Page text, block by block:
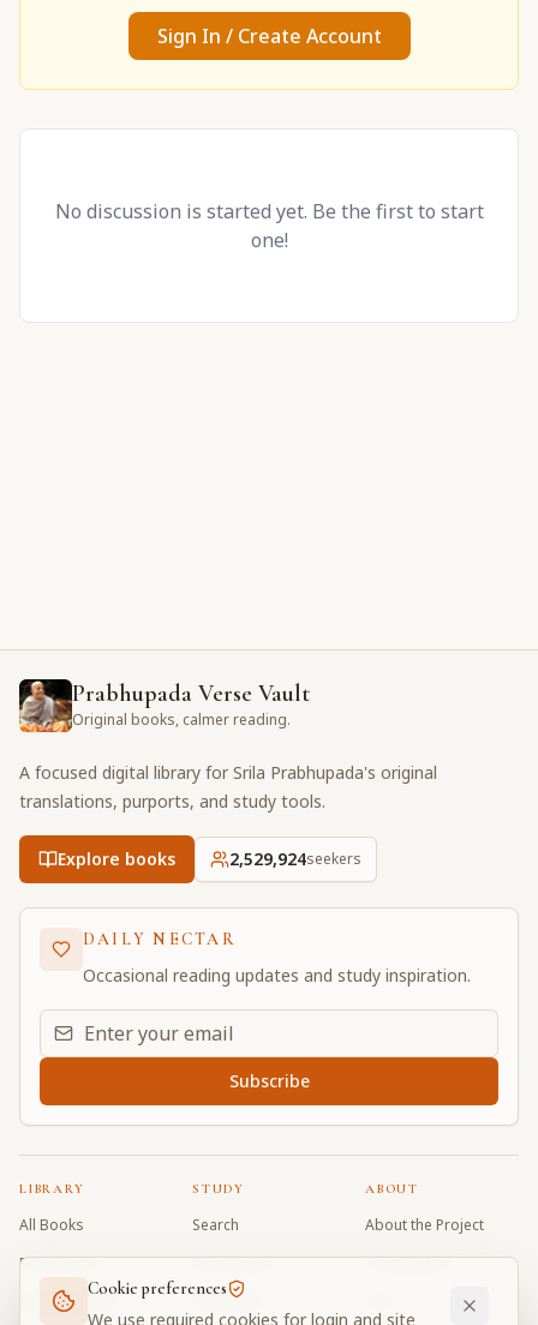
Sign In / Create Account
No discussion is started yet. Be the first to start
one!
Prabhupada Verse Vault
Original books, calmer reading.
A focused digital library for Srila Prabhupada's original
translations, purports, and study tools.
Explore books 2,529,924seekers
DAILY NECTAR
Occasional reading updates and study inspiration.
Email address for daily updates
Subscribe
LIBRARY
All Books
Book Index
Bhagavad Gita
STUDY
Search
Word Index
Word Quiz
ABOUT
About the Project
Contributors
Cookie preferences
We use required cookies for login and site